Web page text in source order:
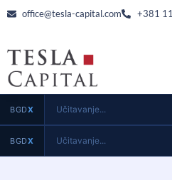
office@tesla-capital.com +381
BGDX Učitavanje...
BGDX Učitavanje...